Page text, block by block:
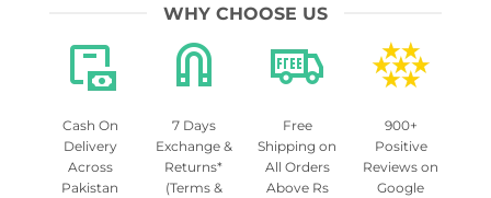
WHY CHOOSE US
Cash On
Delivery
Across
Pakistan
7 Days
Exchange &
Returns*
(Terms &
Free
Shipping on
All Orders
Above Rs
900+
Positive
Reviews on
Google